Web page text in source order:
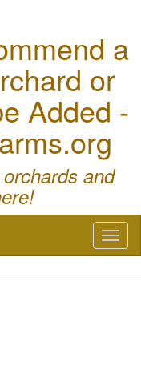
a
or
Added -
and